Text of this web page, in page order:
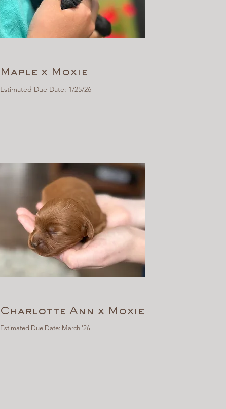
Maple x Moxie
Estimated Due Date: 1/25/26
Charlotte Ann x Moxie
Estimated Due Date: March '26